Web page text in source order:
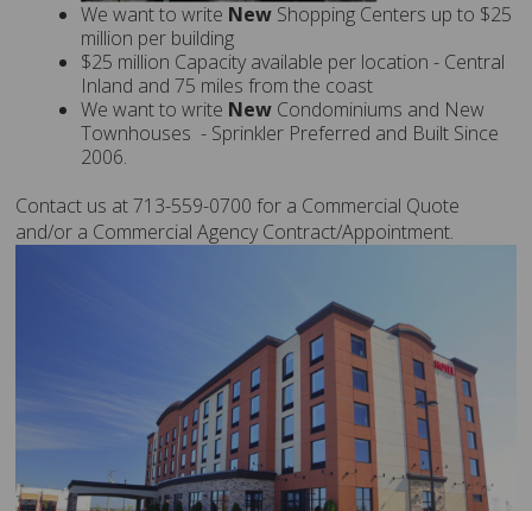
We want to write New Shopping Centers up to $25
million per building
$25 million Capacity available per location - Central
Inland and 75 miles from the coast
We want to write New Condominiums and New
Townhouses - Sprinkler Preferred and Built Since
2006.
Contact us at 713-559-0700 for a Commercial Quote
and/or a Commercial Agency Contract/Appointment.